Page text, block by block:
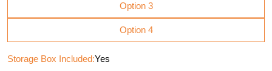
Option 3
Option 4
Storage Box Included:Yes